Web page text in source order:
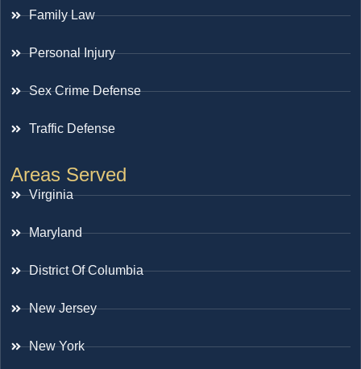
Family Law
Personal Injury
Sex Crime Defense
Traffic Defense
Areas Served
Virginia
Maryland
District Of Columbia
New Jersey
New York